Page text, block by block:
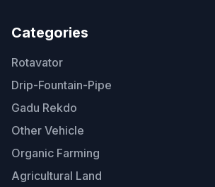
Categories
Rotavator
Drip-Fountain-Pipe
Gadu Rekdo
Other Vehicle
Organic Farming
Agricultural Land